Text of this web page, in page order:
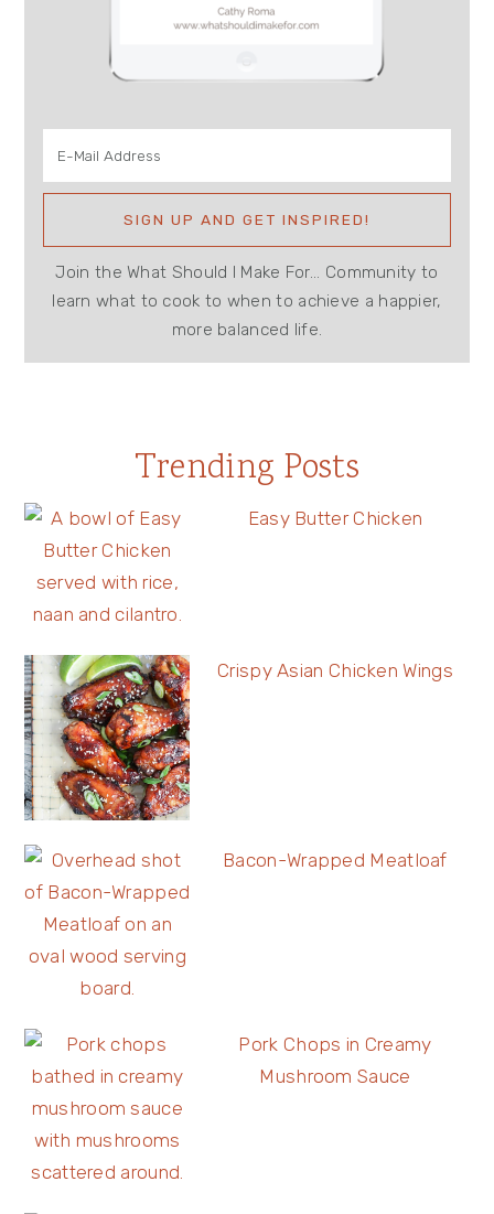
Join the What Should I Make For... Community to
learn what to cook to when to achieve a happier,
more balanced life.
Trending Posts
Easy Butter Chicken
Crispy Asian Chicken Wings
Bacon-Wrapped Meatloaf
Pork Chops in Creamy
Mushroom Sauce